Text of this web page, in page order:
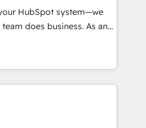
or Paypal 💰 Sage or
✍️ DocuSign or
Integrations"
across... 🔄 any
Advanced Website and
in-house "HubScrub" Tool.
HubSpot system—we
does business. As an
we specialize in
CRM solutions that
operational efficiency,
on HubSpot. What
the time to deeply